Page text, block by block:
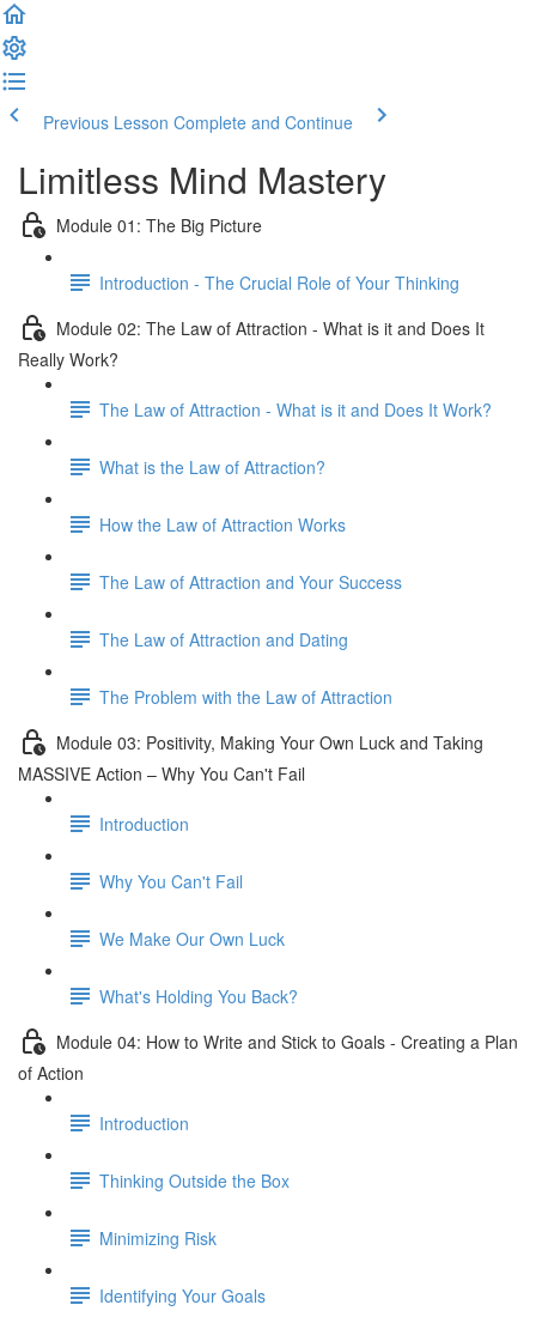
Previous Lesson Complete and Continue
Limitless Mind Mastery
Module 01: The Big Picture
Introduction - The Crucial Role of Your Thinking
Module 02: The Law of Attraction - What is it and Does It
Really Work?
The Law of Attraction - What is it and Does It Work?
What is the Law of Attraction?
How the Law of Attraction Works
The Law of Attraction and Your Success
The Law of Attraction and Dating
The Problem with the Law of Attraction
Module 03: Positivity, Making Your Own Luck and Taking
MASSIVE Action – Why You Can't Fail
Introduction
Why You Can't Fail
We Make Our Own Luck
What's Holding You Back?
Module 04: How to Write and Stick to Goals - Creating a Plan
of Action
Introduction
Thinking Outside the Box
Minimizing Risk
Identifying Your Goals